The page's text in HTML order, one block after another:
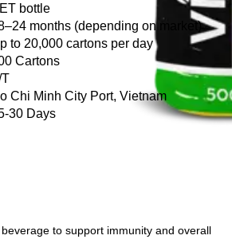
to support immunity and overall
bottle
months (depending on market)
to 20,000 cartons per day
Cartons
Chi Minh City Port, Vietnam
30 Days